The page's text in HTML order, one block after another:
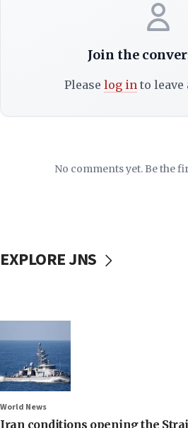
Join the
Please log into leave
No comments yet. Be the
EXPLORE JNS
World News
Iran conditions opening the